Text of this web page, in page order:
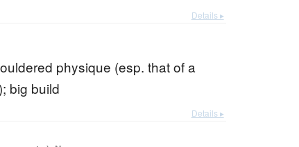
Details ▸
physique (esp. that of a
big build
Details ▸